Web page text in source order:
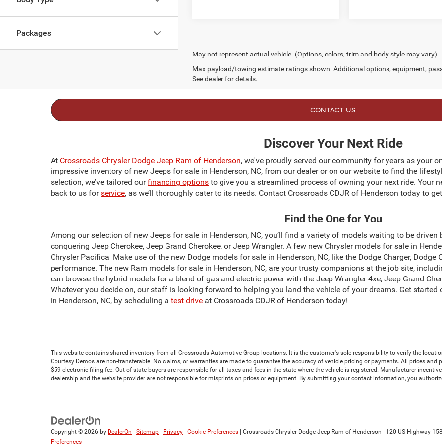
Packages
May not represent actual vehicle. (Options, colors, trim and body style may vary)
Max payload/towing estimate ratings shown. Additional options, equipment,
See dealer for details.
CONTACT US
Discover Your Next Ride
At Crossroads Chrysler Dodge Jeep Ram of Henderson, we've proudly served our community for years as your
impressive inventory of new Jeeps for sale in Henderson, NC, from our dealer or on our website to find the
selection, we’ve tailored ourfinancing options to give you a streamlined process of owning your next ride. Your
back to us forservice, as we’ll thoroughly cater to its needs. Contact Crossroads CDJR of Henderson today to
Find the One for You
Among our selection of new Jeeps for sale in Henderson, NC, you’ll find a variety of models waiting to be
conquering Jeep Cherokee, Jeep Grand Cherokee, or Jeep Wrangler. A few new Chrysler models for sale in
Chrysler Pacifica. Make use of the new Dodge models for sale in Henderson, NC, like the Dodge Charger,
performance. The new Ram models for sale in Henderson, NC, are your trusty companions at the job site,
can browse the hybrid models for a blend of gas and electric power with the Jeep Wrangler 4xe, Jeep Grand
Whatever you decide on, our staff is looking forward to helping you land the vehicle of your dreams. Get
in Henderson, NC, by scheduling a test drive at Crossroads CDJR of Henderson today!
This website contains shared inventory from all Crossroads Automotive Group locations. It is the customer's sole responsibility to verify the
Courtesy Demos are non-transferable. No claims, or warranties are made to guarantee the accuracy of vehicle pricing or payments. All prices and
$59 electronic filing fee. Out-of-state buyers are responsible for all taxes and fees in the state where the vehicle is registered. Manufacturer
dealership and the website provider are not responsible for misprints on prices or equipment. By submitting your contact information, you
Copyright © 2026 by DealerOn Sitemap Privacy Cookie Preferences | Crossroads Chrysler Dodge Jeep Ram of Henderson 120 US Highway
Preferences